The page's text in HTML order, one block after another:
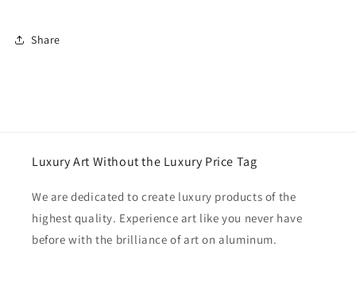
Share
Luxury Art Without the Luxury Price Tag
We are dedicated to create luxury products of the
highest quality. Experience art like you never have
before with the brilliance of art on aluminum.